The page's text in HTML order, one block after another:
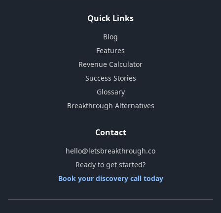
Quick Links
Blog
Features
Revenue Calculator
Success Stories
Glossary
Breakthrough Alternatives
Contact
hello@letsbreakthrough.co
Ready to get started?
Book your discovery call today